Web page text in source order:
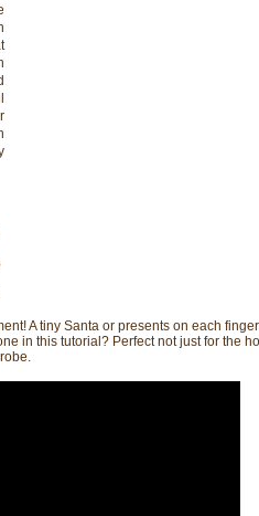
A tiny Santa or presents on each
in this tutorial? Perfect not just for the